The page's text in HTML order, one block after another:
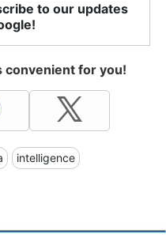
to our updates
convenient for you!
intelligence